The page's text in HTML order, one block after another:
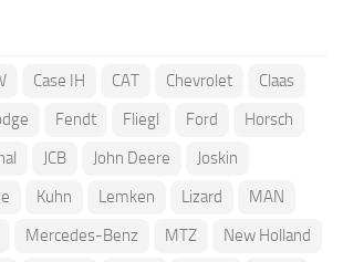
Case IH CAT Chevrolet
Claas
Fendt Fliegl Ford
Horsch
JCB John Deere
Joskin
Kuhn Lemken Lizard
MAN
Mercedes-Benz MTZ New Holland